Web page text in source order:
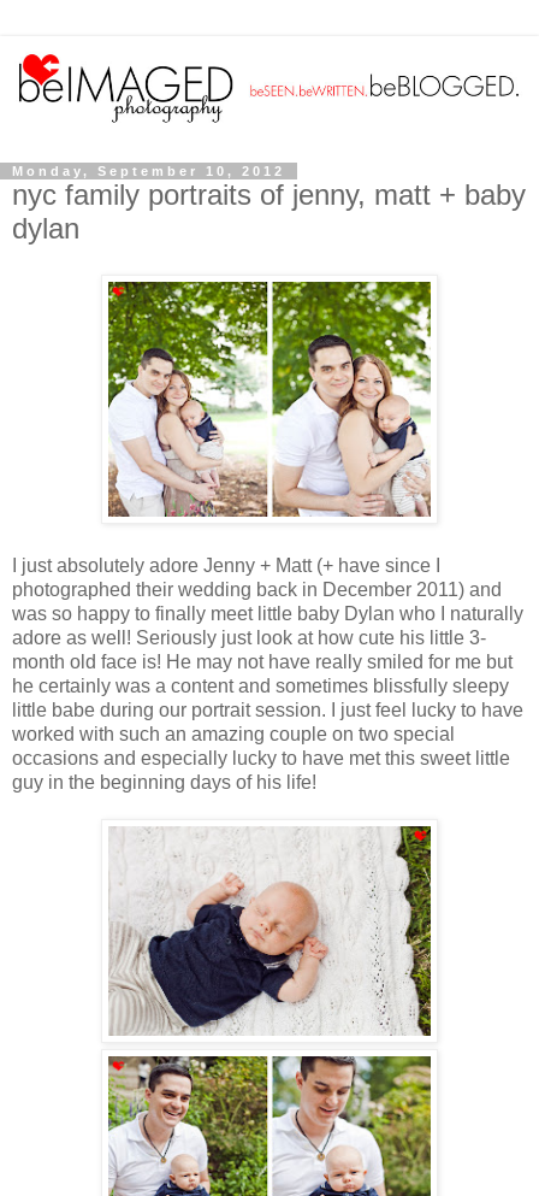
Monday, September 10, 2012
nyc family portraits of jenny, matt + baby
dylan
I just absolutely adore Jenny + Matt (+ have since I
photographed their wedding back in December 2011) and
was so happy to finally meet little baby Dylan who I naturally
adore as well! Seriously just look at how cute his little 3-
month old face is! He may not have really smiled for me but
he certainly was a content and sometimes blissfully sleepy
little babe during our portrait session. I just feel lucky to have
worked with such an amazing couple on two special
occasions and especially lucky to have met this sweet little
guy in the beginning days of his life!